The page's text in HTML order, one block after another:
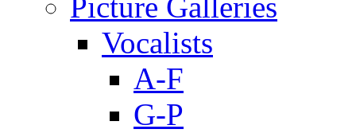
Vocalists
A-F
G-P